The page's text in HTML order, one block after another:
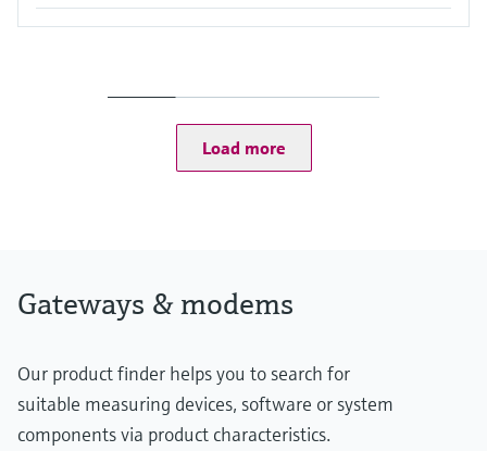
Load more
Gateways & modems
Our product finder helps you to search for
suitable measuring devices, software or system
components via product characteristics.